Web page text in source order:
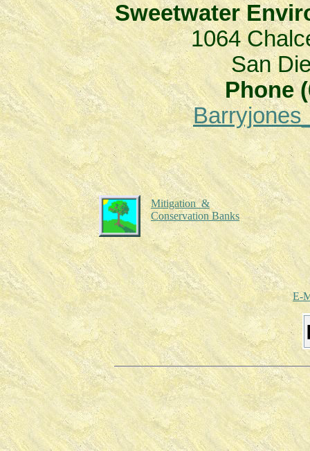
Sweetwater
1064
San
Phone
Mitigation &
Conservation Banks
E-